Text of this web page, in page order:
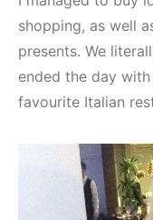
shopping, as well
presents. We
ended the day
favourite Italian